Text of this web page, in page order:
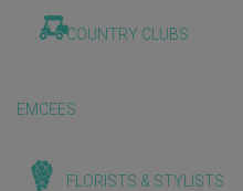
COUNTRY CLUBS
EMCEES
FLORISTS & STYLISTS